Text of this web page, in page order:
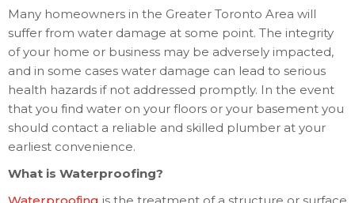
Many homeowners in the Greater Toronto Area will
suffer from water damage at some point. The integrity
of your home or business may be adversely impacted,
and in some cases water damage can lead to serious
health hazards if not addressed promptly. In the event
that you find water on your floors or your basement you
should contact a reliable and skilled plumber at your
earliest convenience.
What is Waterproofing?